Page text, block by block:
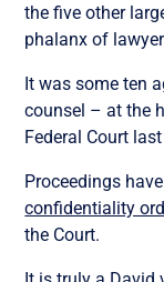
the five other
phalanx of
It was some ten
counsel – at the
Federal Court
Proceedings
confidentiality
the Court.